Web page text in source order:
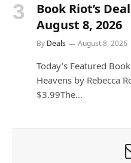
Book Riot’s
August 8, 2026
By Deals August 8, 2026
Today’s Featured
Heavens by Rebecca
$3.99The…